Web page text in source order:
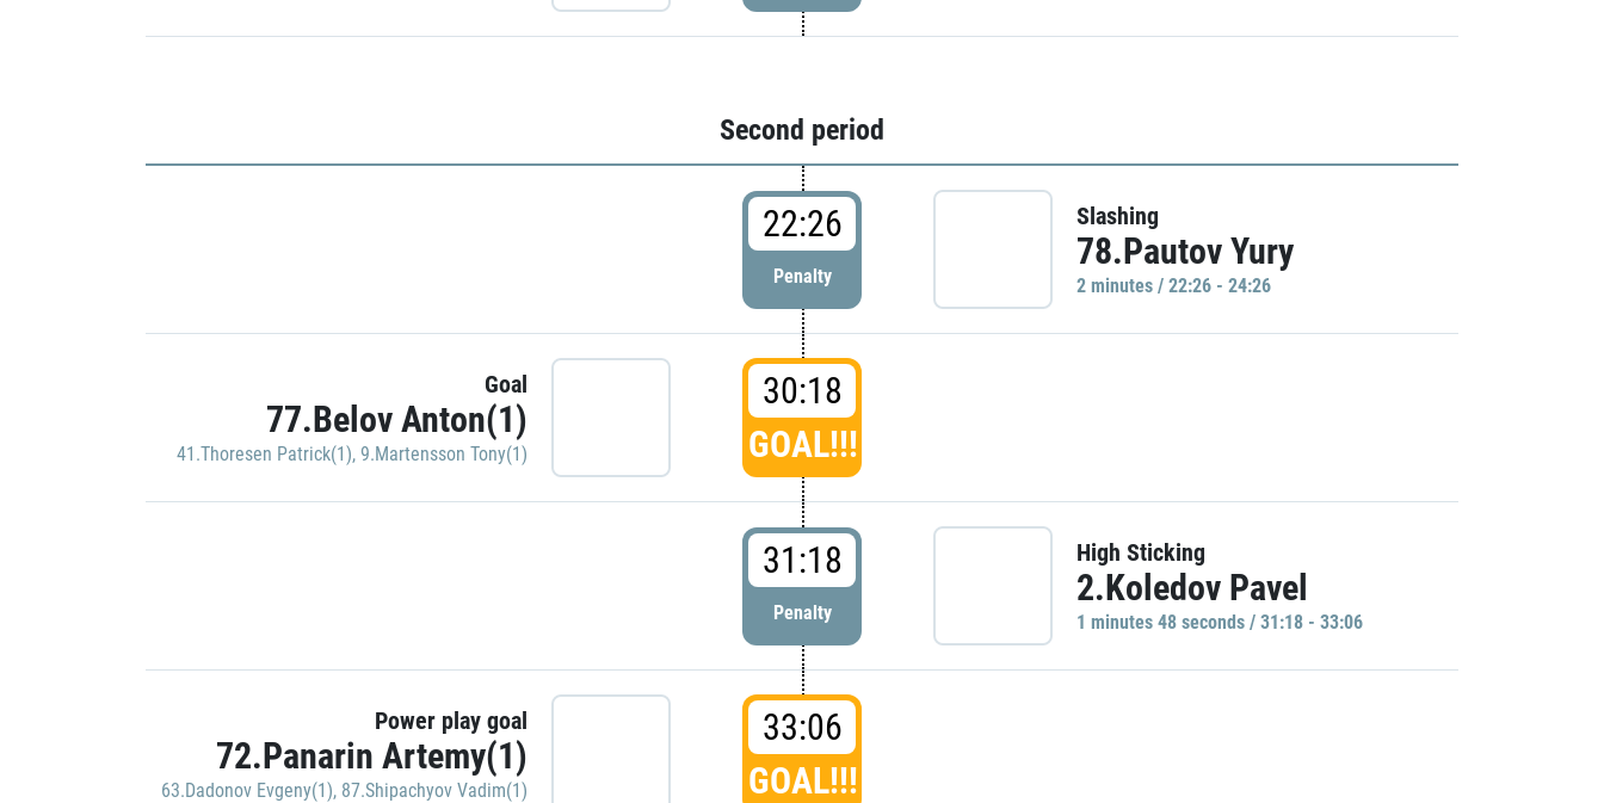
Second period
22:26
Penalty
Slashing
78.Pautov Yury
2 minutes / 22:26 - 24:26
Goal
77.Belov Anton(1)
41.Thoresen Patrick(1), 9.Martensson Tony(1)
30:18
GOAL!!!
31:18
Penalty
High Sticking
2.Koledov Pavel
1 minutes 48 seconds / 31:18 - 33:06
Power play goal
72.Panarin Artemy(1)
63.Dadonov Evgeny(1), 87.Shipachyov Vadim(1)
33:06
GOAL!!!